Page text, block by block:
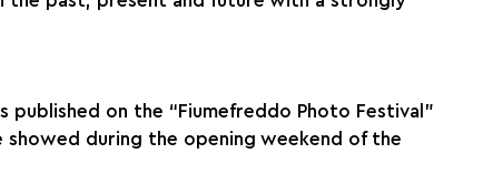
on the “Fiumefreddo Photo Festival”
showed during the opening weekend of the